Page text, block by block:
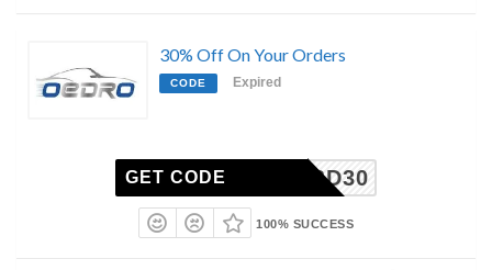
30% Off On Your Orders
CODE Expired
BD30
GET CODE
100% SUCCESS